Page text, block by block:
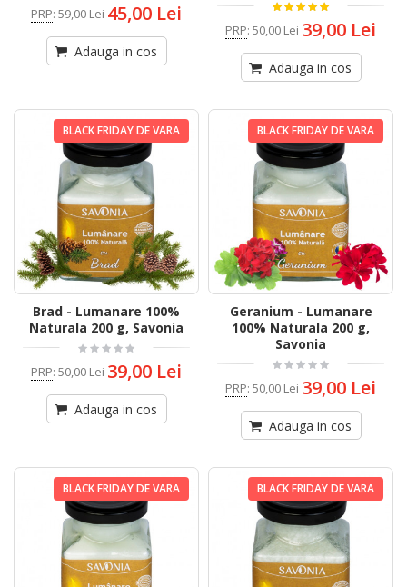
PRP: 59,00 Lei 45,00 Lei
Adauga in cos
PRP: 50,00 Lei 39,00 Lei
Adauga in cos
BLACK FRIDAY DE VARA
Brad - Lumanare 100%
Naturala 200 g, Savonia
PRP: 50,00 Lei 39,00 Lei
Adauga in cos
BLACK FRIDAY DE VARA
Geranium - Lumanare
100% Naturala 200 g,
Savonia
PRP: 50,00 Lei 39,00 Lei
Adauga in cos
BLACK FRIDAY DE VARA BLACK FRIDAY DE VARA